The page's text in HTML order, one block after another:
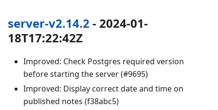
server-v2.14.2 - 2024-01-
18T17:22:42Z
Improved: Check Postgres required version
before starting the server (#9695)
Improved: Display correct date and time on
published notes (f38abc5)